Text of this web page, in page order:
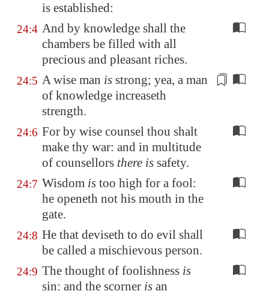
is established:
24:4 And by knowledge shall the
chambers be filled with all
precious and pleasant riches.
24:5 A wise man is strong; yea, a man
of knowledge increaseth
strength.
24:6 For by wise counsel thou shalt
make thy war: and in multitude
of counsellors there is safety.
24:7 Wisdom is too high for a fool:
he openeth not his mouth in the
gate.
24:8 He that deviseth to do evil shall
be called a mischievous person.
24:9 The thought of foolishness is
sin: and the scorner is an